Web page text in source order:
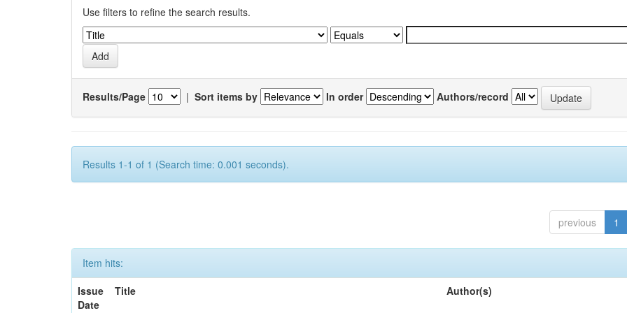
Use filters to refine the search results.
Results/Page | Sort items by In order Authors/record
Results 1-1 of 1 (Search time: 0.001 seconds).
previous 1
Item hits:
Issue
Date
Title Author(s)